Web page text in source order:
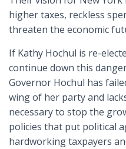
higher taxes, reckless
threaten the economic
If Kathy Hochul is re-
continue down this
Governor Hochul has
wing of her party and
necessary to stop the
policies that put political
hardworking taxpayers